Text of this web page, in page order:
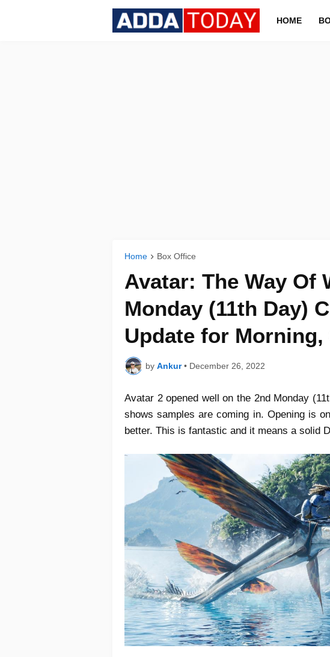
HOME
Home Box Office
Avatar: The Way Of
Monday (11th Day)
Update for Morning,
by Ankur • December 26, 2022
Avatar 2 opened well on the 2nd Monday
shows samples are coming in. Opening is
better. This is fantastic and it means a solid